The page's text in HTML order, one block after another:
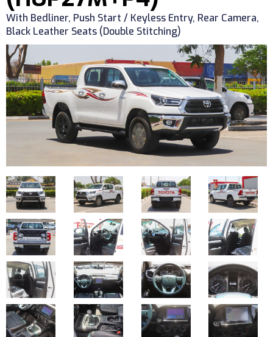
With Bedliner, Push Start / Keyless Entry, Rear Camera,
Black Leather Seats (Double Stitching)